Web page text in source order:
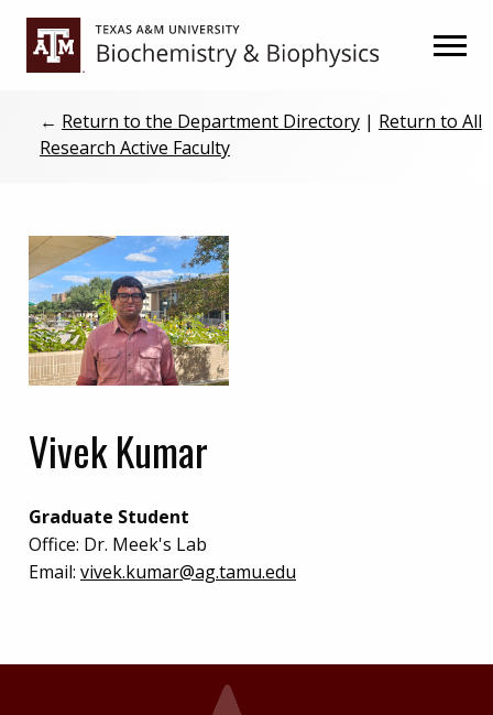
Skip
primary
Skip
main
← Return to the Department Directory| Return to All
Research Active Faculty
Vivek Kumar
Graduate Student
Office: Dr. Meek's Lab
Email: vivek.kumar@ag.tamu.edu